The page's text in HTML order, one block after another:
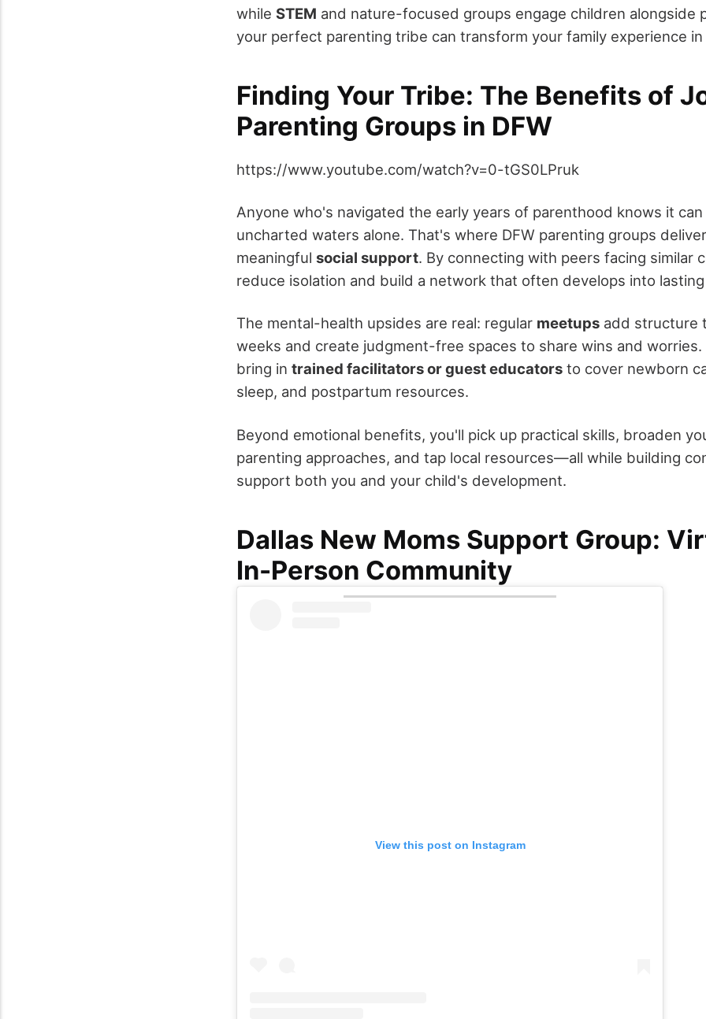
while STEM and nature-focused groups engage children alongside
your perfect parenting tribe can transform your family experience in
Finding Your Tribe: The Benefits of
Parenting Groups in DFW
https://www.youtube.com/watch?v=0-tGS0LPruk
Anyone who's navigated the early years of parenthood knows it can
uncharted waters alone. That's where DFW parenting groups deliver
meaningful social support. By connecting with peers facing similar
reduce isolation and build a network that often develops into
The mental-health upsides are real: regular meetups add structure
weeks and create judgment-free spaces to share wins and worries.
bring in trained facilitators or guest educators to cover newborn
sleep, and postpartum resources.
Beyond emotional benefits, you'll pick up practical skills, broaden
parenting approaches, and tap local resources—all while building
support both you and your child's development.
Dallas New Moms Support Group:
In-Person Community
View this post on Instagram